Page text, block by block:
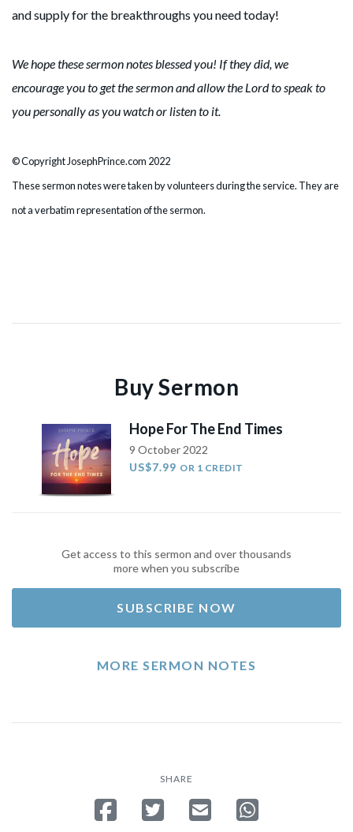
and supply for the breakthroughs you need today!
We hope these sermon notes blessed you! If they did, we
encourage you to get the sermon and allow the Lord to speak to
you personally as you watch or listen to it.
© Copyright JosephPrince.com 2022
These sermon notes were taken by volunteers during the service. They are
not a verbatim representation of the sermon.
Buy Sermon
Hope For The End Times
9 October 2022
US$7.99 OR 1 CREDIT
Get access to this sermon and over thousands
more when you subscribe
SUBSCRIBE NOW
MORE SERMON NOTES
SHARE
Share on Facebook
Tweet Send emailShare on